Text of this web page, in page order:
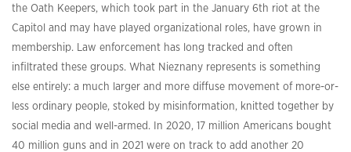
the Oath Keepers, which took part in the January 6th riot at the
Capitol and may have played organizational roles, have grown in
membership. Law enforcement has long tracked and often
infiltrated these groups. What Nieznany represents is something
else entirely: a much larger and more diffuse movement of more-or-
less ordinary people, stoked by misinformation, knitted together by
social media and well-armed. In 2020, 17 million Americans bought
40 million guns and in 2021 were on track to add another 20